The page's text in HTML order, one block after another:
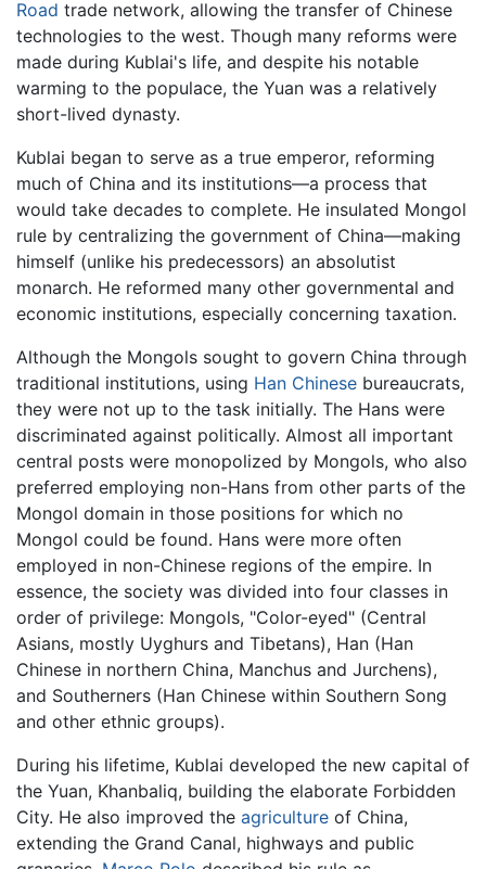
Road trade network, allowing the transfer of Chinese
technologies to the west. Though many reforms were
made during Kublai's life, and despite his notable
warming to the populace, the Yuan was a relatively
short-lived dynasty.
Kublai began to serve as a true emperor, reforming
much of China and its institutions—a process that
would take decades to complete. He insulated Mongol
rule by centralizing the government of China—making
himself (unlike his predecessors) an absolutist
monarch. He reformed many other governmental and
economic institutions, especially concerning taxation.
Although the Mongols sought to govern China through
traditional institutions, using Han Chinese bureaucrats,
they were not up to the task initially. The Hans were
discriminated against politically. Almost all important
central posts were monopolized by Mongols, who also
preferred employing non-Hans from other parts of the
Mongol domain in those positions for which no
Mongol could be found. Hans were more often
employed in non-Chinese regions of the empire. In
essence, the society was divided into four classes in
order of privilege: Mongols, "Color-eyed" (Central
Asians, mostly Uyghurs and Tibetans), Han (Han
Chinese in northern China, Manchus and Jurchens),
and Southerners (Han Chinese within Southern Song
and other ethnic groups).
During his lifetime, Kublai developed the new capital of
the Yuan, Khanbaliq, building the elaborate Forbidden
City. He also improved the agriculture of China,
extending the Grand Canal, highways and public